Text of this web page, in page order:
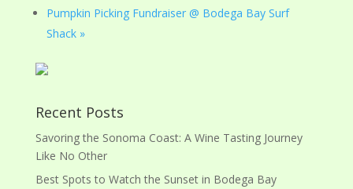
Pumpkin Picking Fundraiser @ Bodega Bay Surf
Shack »
Recent Posts
Savoring the Sonoma Coast: A Wine Tasting Journey
Like No Other
Best Spots to Watch the Sunset in Bodega Bay